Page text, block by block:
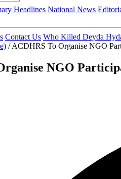
Headlines National News
Contact Us Who Killed Deyda
/ ACDHRS To Organise NGO
NGO